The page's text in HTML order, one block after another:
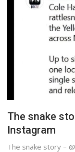
The snake
Instagram
The snake story –